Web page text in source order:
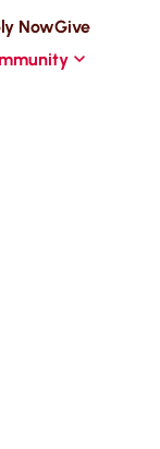
NowGive